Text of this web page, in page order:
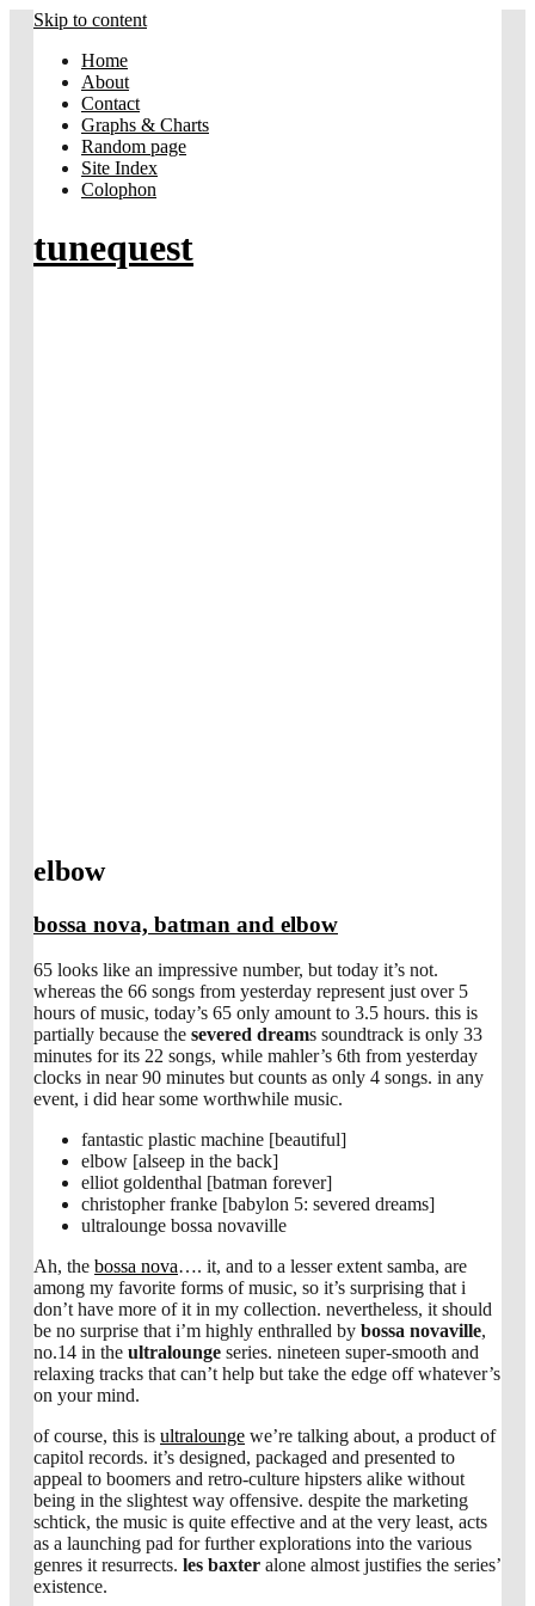
Skip to content
Home
About
Contact
Graphs & Charts
Random page
Site Index
Colophon
tunequest
elbow
bossa nova, batman and elbow
65 looks like an impressive number, but today it’s not.
whereas the 66 songs from yesterday represent just over 5
hours of music, today’s 65 only amount to 3.5 hours. this is
partially because the severed dreams soundtrack is only 33
minutes for its 22 songs, while mahler’s 6th from yesterday
clocks in near 90 minutes but counts as only 4 songs. in any
event, i did hear some worthwhile music.
fantastic plastic machine [beautiful]
elbow [alseep in the back]
elliot goldenthal [batman forever]
christopher franke [babylon 5: severed dreams]
ultralounge bossa novaville
Ah, the bossa nova…. it, and to a lesser extent samba, are
among my favorite forms of music, so it’s surprising that i
don’t have more of it in my collection. nevertheless, it should
be no surprise that i’m highly enthralled by bossa novaville,
no.14 in the ultralounge series. nineteen super-smooth and
relaxing tracks that can’t help but take the edge off whatever’s
on your mind.
of course, this is ultralounge we’re talking about, a product of
capitol records. it’s designed, packaged and presented to
appeal to boomers and retro-culture hipsters alike without
being in the slightest way offensive. despite the marketing
schtick, the music is quite effective and at the very least, acts
as a launching pad for further explorations into the various
genres it resurrects. les baxter alone almost justifies the series’
existence.